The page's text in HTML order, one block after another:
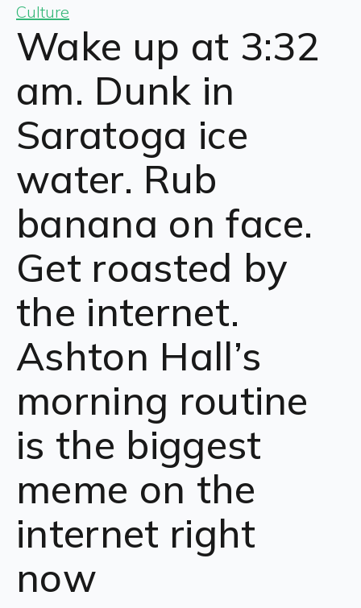
Culture
Wake up at 3:32
am. Dunk in
Saratoga ice
water. Rub
banana on face.
Get roasted by
the internet.
Ashton Hall’s
morning routine
is the biggest
meme on the
internet right
now